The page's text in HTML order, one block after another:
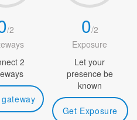
/2
2
0/2
Exposure
Let your
presence be
known
Get Exposure